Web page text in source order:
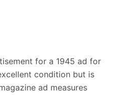
for a 1945 ad for
condition but is
ad measures